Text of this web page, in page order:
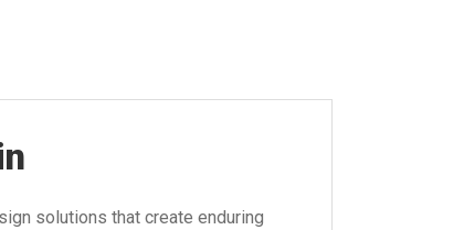
solutions that create enduring